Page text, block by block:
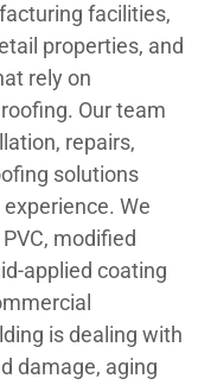
facilities,
properties, and
rely on
Our team
repairs,
solutions
We
modified
applied coating
is dealing with
damage, aging